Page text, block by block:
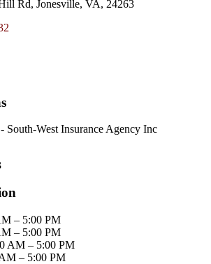
Rd, Jonesville, VA, 24263
– 5:00 PM
– 5:00 PM
AM – 5:00 PM
– 5:00 PM